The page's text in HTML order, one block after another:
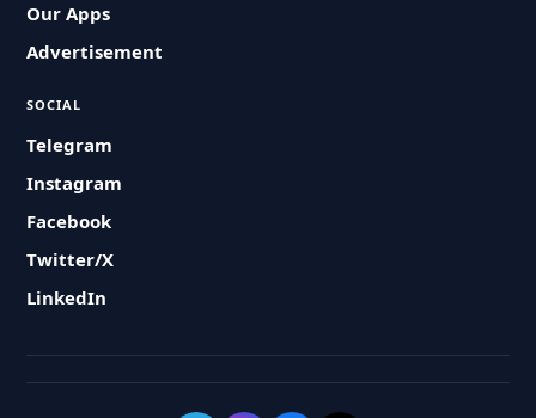
Our Apps
Advertisement
SOCIAL
Telegram
Instagram
Facebook
Twitter/X
LinkedIn